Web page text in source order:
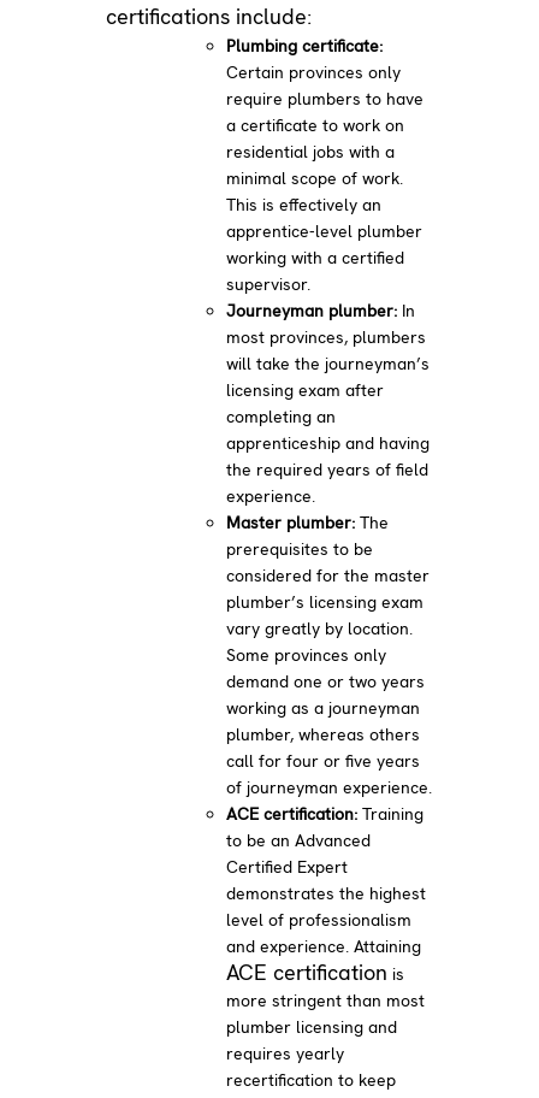
certifications include:
Plumbing certificate:
Certain provinces only
require plumbers to have
a certificate to work on
residential jobs with a
minimal scope of work.
This is effectively an
apprentice-level plumber
working with a certified
supervisor.
Journeyman plumber: In
most provinces, plumbers
will take the journeyman’s
licensing exam after
completing an
apprenticeship and having
the required years of field
experience.
Master plumber:The
prerequisites to be
considered for the master
plumber’s licensing exam
vary greatly by location.
Some provinces only
demand one or two years
working as a journeyman
plumber, whereas others
call for four or five years
of journeyman experience.
ACE certification: Training
to be an Advanced
Certified Expert
demonstrates the highest
level of professionalism
and experience. Attaining
ACE certification is
more stringent than most
plumber licensing and
requires yearly
recertification to keep